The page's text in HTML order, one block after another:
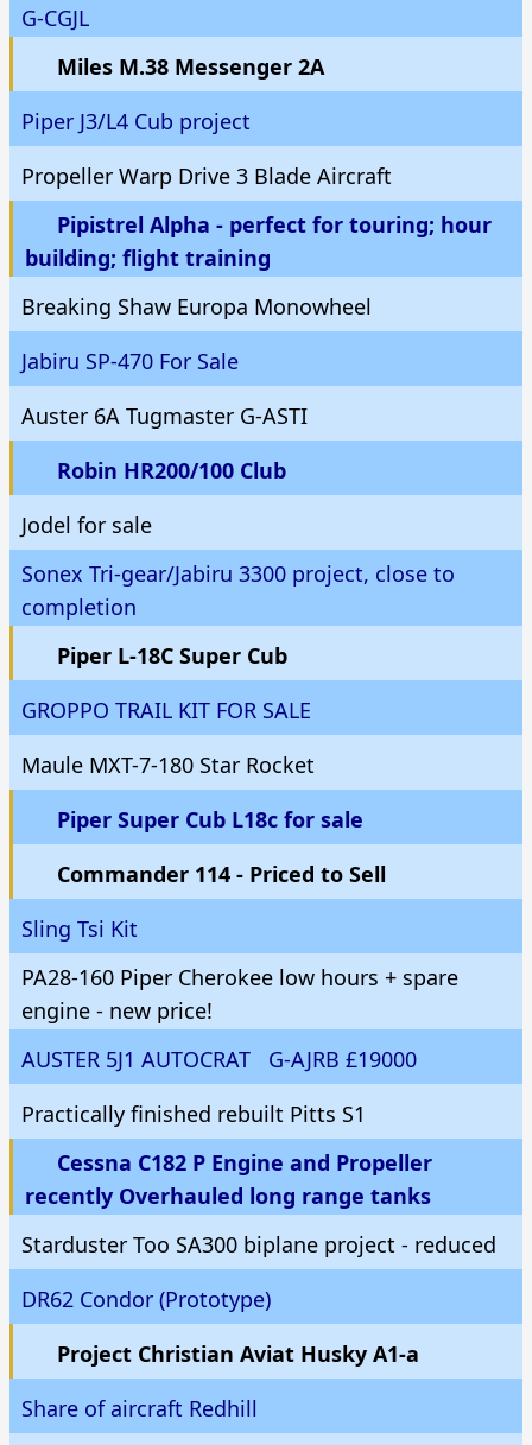
G-CGJL
Miles M.38 Messenger 2A
Piper J3/L4 Cub project
Propeller Warp Drive 3 Blade Aircraft
Pipistrel Alpha - perfect for touring; hour
building; flight training
Breaking Shaw Europa Monowheel
Jabiru SP-470 For Sale
Auster 6A Tugmaster G-ASTI
Robin HR200/100 Club
Jodel for sale
Sonex Tri-gear/Jabiru 3300 project, close to
completion
Piper L-18C Super Cub
GROPPO TRAIL KIT FOR SALE
Maule MXT-7-180 Star Rocket
Piper Super Cub L18c for sale
Commander 114 - Priced to Sell
Sling Tsi Kit
PA28-160 Piper Cherokee low hours + spare
engine - new price!
AUSTER 5J1 AUTOCRAT G-AJRB £19000
Practically finished rebuilt Pitts S1
Cessna C182 P Engine and Propeller
recently Overhauled long range tanks
Starduster Too SA300 biplane project - reduced
DR62 Condor (Prototype)
Project Christian Aviat Husky A1-a
Share of aircraft Redhill